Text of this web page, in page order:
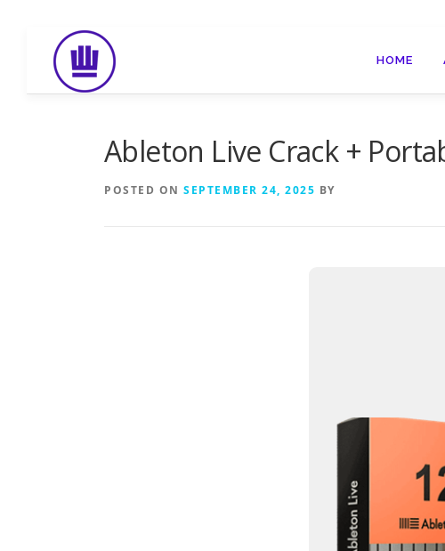
content
HOME
Ableton Live Crack +
POSTED ON SEPTEMBER 24, 2025 BY